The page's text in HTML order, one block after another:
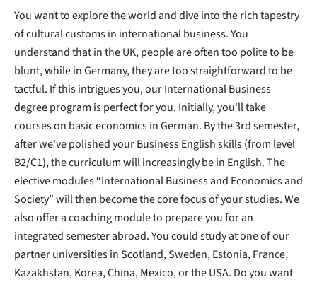
You want to explore the world and dive into the rich tapestry
of cultural customs in international business. You
understand that in the UK, people are often too polite to be
blunt, while in Germany, they are too straightforward to be
tactful. If this intrigues you, our International Business
degree program is perfect for you. Initially, you'll take
courses on basic economics in German. By the 3rd semester,
after we've polished your Business English skills (from level
B2/C1), the curriculum will increasingly be in English. The
elective modules “International Business and Economics and
Society” will then become the core focus of your studies. We
also offer a coaching module to prepare you for an
integrated semester abroad. You could study at one of our
partner universities in Scotland, Sweden, Estonia, France,
Kazakhstan, Korea, China, Mexico, or the USA. Do you want